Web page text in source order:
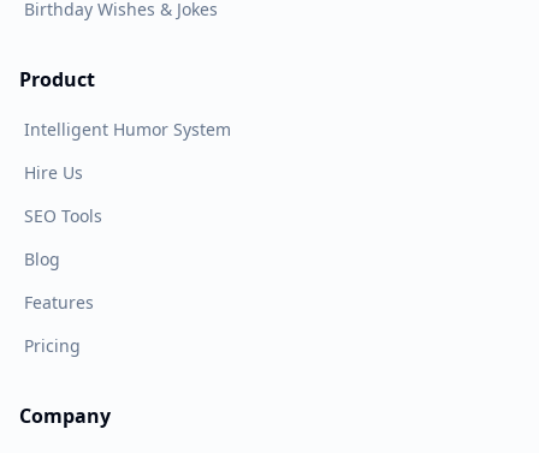
Birthday Wishes & Jokes
Product
Intelligent Humor System
Hire Us
SEO Tools
Blog
Features
Pricing
Company